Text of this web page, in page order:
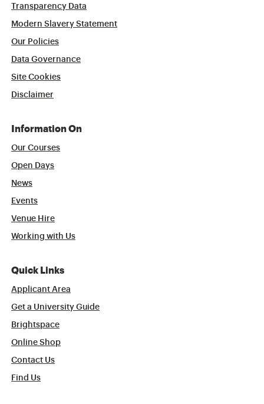
Transparency Data
Modern Slavery Statement
Our Policies
Data Governance
Site Cookies
Disclaimer
Information On
Our Courses
Open Days
News
Events
Venue Hire
Working with Us
Quick Links
Applicant Area
Get a University Guide
Brightspace
Online Shop
Contact Us
Find Us